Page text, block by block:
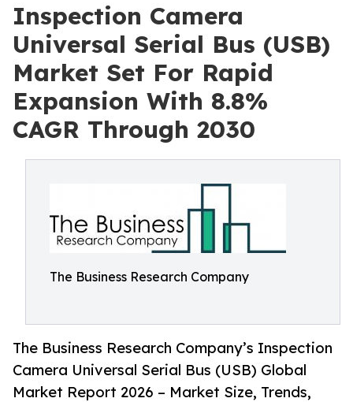
Inspection Camera
Universal Serial Bus (USB)
Market Set For Rapid
Expansion With 8.8%
CAGR Through 2030
The Business Research Company
The Business Research Company’s Inspection
Camera Universal Serial Bus (USB) Global
Market Report 2026 – Market Size, Trends,